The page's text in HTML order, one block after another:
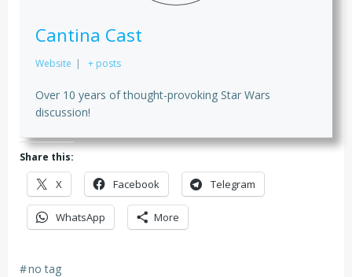
Cantina Cast
Website | + posts
Over 10 years of thought-provoking Star Wars
discussion!
Share this:
X Facebook Telegram
WhatsApp More
#no tag